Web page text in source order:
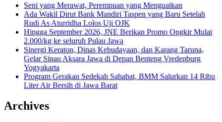
Seni yang Merawat, Perempuan yang Menguatkan
Ada Wakil Dirut Bank Mandiri Taspen yang Baru Setelah
Rudi As Aturridha Lolos Uji OJK
Hingga September 2026, JNE Berikan Promo Ongkir Mulai
2.000/kg ke seluruh Pulau Jawa
Sinergi Keraton, Dinas Kebudayaan, dan Karang Taruna,
Gelar Sinau Aksara Jawa di Depan Benteng Vredenburg
Yogyakarta
Program Gerakan Sedekah Sahabat, BMM Salurkan 14 Ribu
Liter Air Bersih di Jawa Barat
Archives